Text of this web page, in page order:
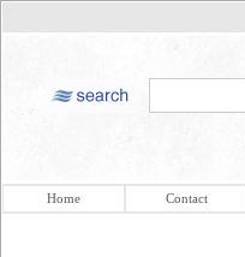
Home Contact